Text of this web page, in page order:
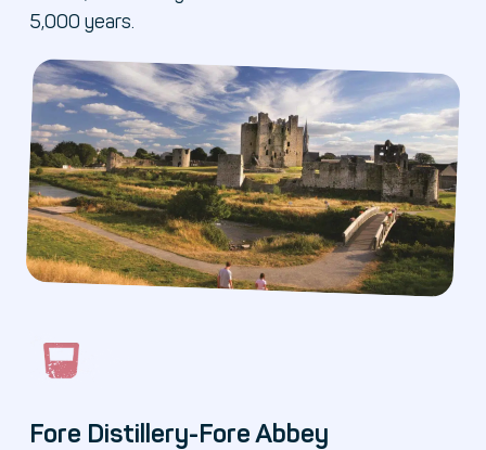
5,000 years.
Fore Distillery-Fore Abbey